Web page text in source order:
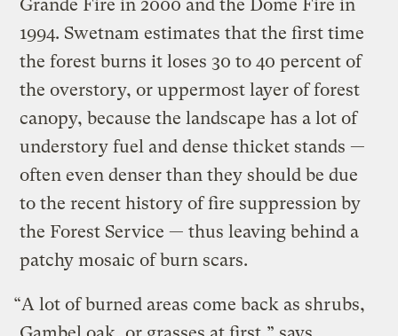
Grande Fire in 2000 and the Dome Fire in
1994. Swetnam estimates that the first time
the forest burns it loses 30 to 40 percent of
the overstory, or uppermost layer of forest
canopy, because the landscape has a lot of
understory fuel and dense thicket stands —
often even denser than they should be due
to the recent history of fire suppression by
the Forest Service — thus leaving behind a
patchy mosaic of burn scars.
“A lot of burned areas come back as shrubs,